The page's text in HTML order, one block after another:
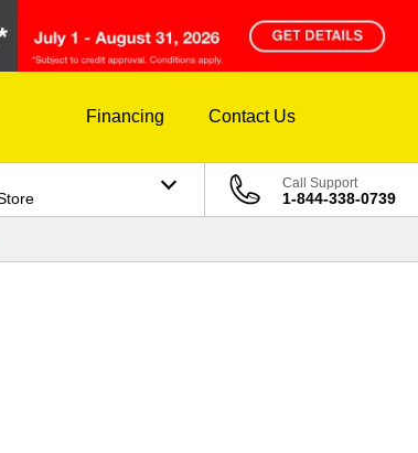
Financing Contact Us
Call Support
1-844-338-0739